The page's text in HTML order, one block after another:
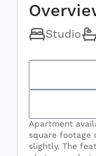
Studio
Apartment
square footage
slightly. The